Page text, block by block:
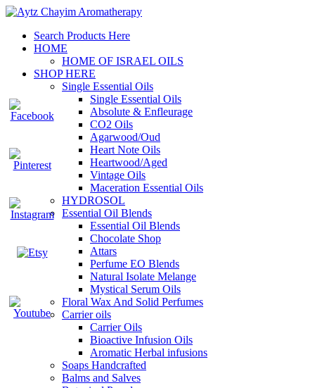
Search Products Here
HOME
HOME OF ISRAEL OILS
SHOP HERE
Single Essential Oils
Single Essential Oils
Absolute & Enfleurage
CO2 Oils
Agarwood/Oud
Heart Note Oils
Heartwood/Aged
Vintage Oils
Maceration Essential Oils
HYDROSOL
Essential Oil Blends
Essential Oil Blends
Chocolate Shop
Attars
Perfume EO Blends
Natural Isolate Melange
Mystical Serum Oils
Floral Wax And Solid Perfumes
Carrier oils
Carrier Oils
Bioactive Infusion Oils
Aromatic Herbal infusions
Soaps Handcrafted
Balms and Salves